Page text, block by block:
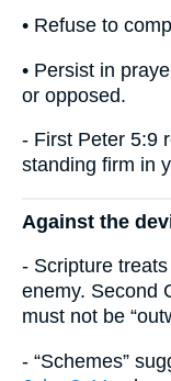
• Refuse to
• Persist in
or opposed.
- First Peter 5:9
standing firm in
Against the
- Scripture
enemy. Second
must not be
- “Schemes”